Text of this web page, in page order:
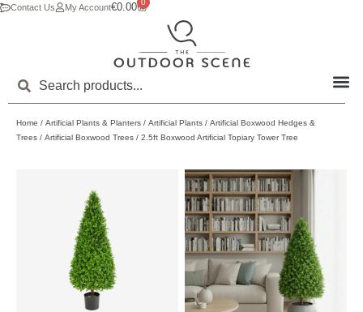
Contact Us My Account€0.00 0
Home / Artificial Plants & Planters / Artificial Plants / Artificial Boxwood Hedges &
Trees / Artificial Boxwood Trees / 2.5ft Boxwood Artificial Topiary Tower Tree